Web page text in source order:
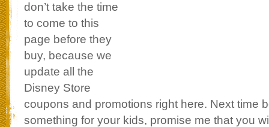
don’t take the time
to come to this
page before they
buy, because we
update all the
Disney Store
coupons and promotions right here. Next time
something for your kids, promise me that you